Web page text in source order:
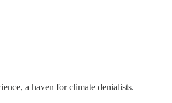
a haven for climate denialists.